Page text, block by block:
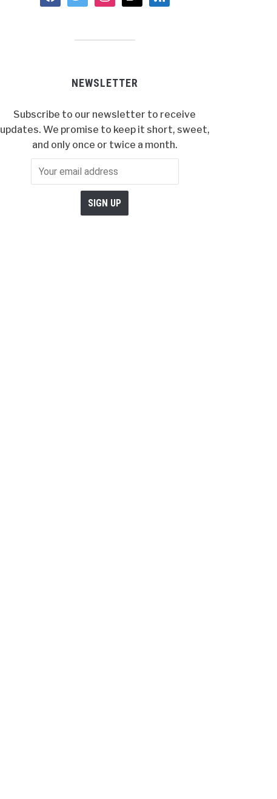
NEWSLETTER
Subscribe to our newsletter to receive
updates. We promise to keep it short, sweet,
and only once or twice a month.